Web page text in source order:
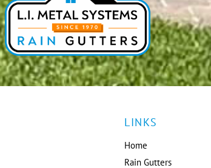
LINKS
Home
Rain Gutters